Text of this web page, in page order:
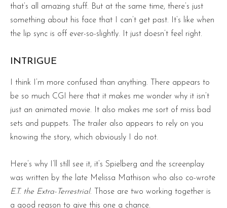
that’s all amazing stuff. But at the same time, there’s just
something about his face that I can’t get past. It’s like when
the lip sync is off ever-so-slightly. It just doesn’t feel right.
INTRIGUE
I think I’m more confused than anything. There appears to
be so much CGI here that it makes me wonder why it isn’t
just an animated movie. It also makes me sort of miss bad
sets and puppets. The trailer also appears to rely on you
knowing the story, which obviously I do not.
Here’s why I’ll still see it, it’s Spielberg and the screenplay
was written by the late Melissa Mathison who also co-wrote
E.T. the Extra-Terrestrial. Those are two working together is
a good reason to give this one a chance.